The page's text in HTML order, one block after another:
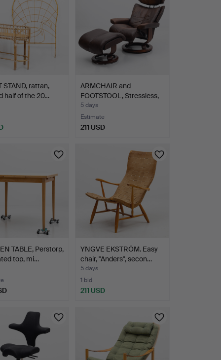
STAND, rattan,
half of the 20…
ARMCHAIR and
FOOTSTOOL, Stressless,
Ekorne…
5 days
Estimate
211 USD
TABLE, Perstorp,
top, mi…
YNGVE EKSTRÖM. Easy
chair, "Anders", secon…
5 days
1 bid
211 USD